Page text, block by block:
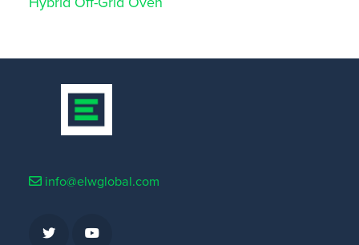
info@elwglobal.com